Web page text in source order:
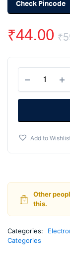
Check Pincode
₹
₹44.00
5.0V,
1A,
SOT-
Voltage
IC
Add to
Other
this.
Categories:
Categories